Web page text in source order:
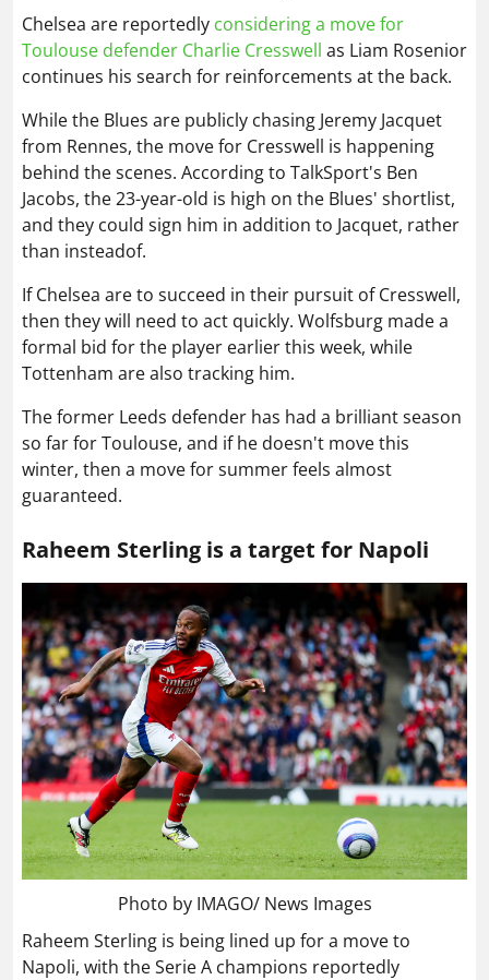
Chelsea are reportedly considering a move for
Toulouse defender Charlie Cresswell as Liam Rosenior
continues his search for reinforcements at the back.
While the Blues are publicly chasing Jeremy Jacquet
from Rennes, the move for Cresswell is happening
behind the scenes. According to TalkSport's Ben
Jacobs, the 23-year-old is high on the Blues' shortlist,
and they could sign him in addition to Jacquet, rather
than insteadof.
If Chelsea are to succeed in their pursuit of Cresswell,
then they will need to act quickly. Wolfsburg made a
formal bid for the player earlier this week, while
Tottenham are also tracking him.
The former Leeds defender has had a brilliant season
so far for Toulouse, and if he doesn't move this
winter, then a move for summer feels almost
guaranteed.
Raheem Sterling is a target for Napoli
Photo by IMAGO/ News Images
Raheem Sterling is being lined up for a move to
Napoli, with the Serie A champions reportedly